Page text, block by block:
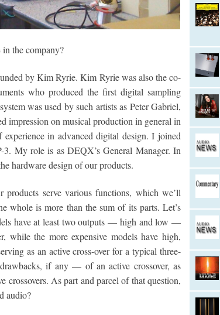
the company?
by Kim Ryrie. Kim Ryrie was also the co-
who produced the first digital sampling
was used by such artists as Peter Gabriel,
impression on musical production in general in
in advanced digital design. I joined
My role is as DEQX’s General Manager. In
hardware design of our products.
serve various functions, which we’ll
whole is more than the sum of its parts. Let’s
have at least two outputs — high and low —
while the more expensive models have high,
as an active cross-over for a typical three-
if any — of an active crossover, as
crossovers. As part and parcel of that question,
audio?